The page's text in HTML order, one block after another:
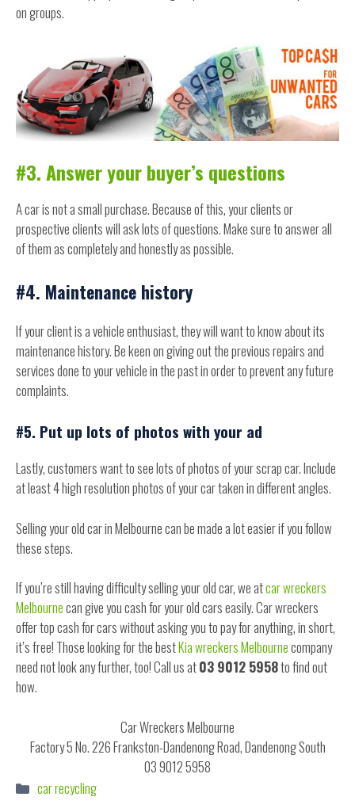
on groups.
#3. Answer your buyer’s questions
A car is not a small purchase. Because of this, your clients or
prospective clients will ask lots of questions. Make sure to answer all
of them as completely and honestly as possible.
#4. Maintenance history
If your client is a vehicle enthusiast, they will want to know about its
maintenance history. Be keen on giving out the previous repairs and
services done to your vehicle in the past in order to prevent any future
complaints.
#5. Put up lots of photos with your ad
Lastly, customers want to see lots of photos of your scrap car. Include
at least 4 high resolution photos of your car taken in different angles.
Selling your old car in Melbourne can be made a lot easier if you follow
these steps.
If you’re still having difficulty selling your old car, we atcar wreckers
Melbournecan give you cash for your old cars easily. Car wreckers
offer top cash for cars without asking you to pay for anything, in short,
it’s free! Those looking for the bestKia wreckers Melbournecompany
need not look any further, too! Call us at03 9012 5958to find out
how.
Car Wreckers Melbourne
Factory 5 No. 226 Frankston-Dandenong Road, Dandenong South
03 9012 5958
Categories
car recycling